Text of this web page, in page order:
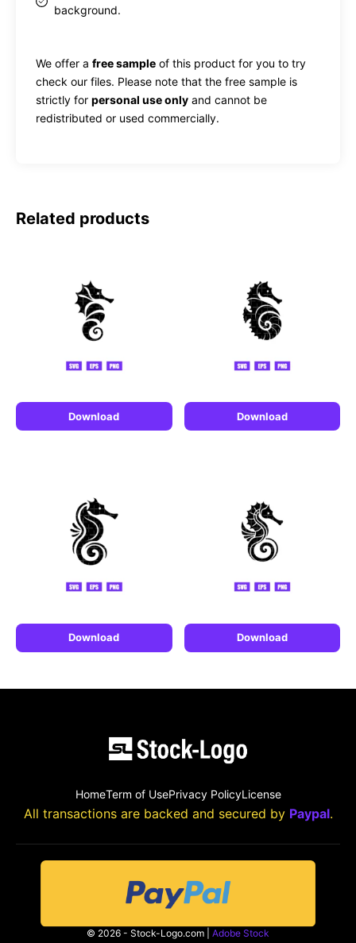
background.
We offer a free sample of this product for you to try
check our files. Please note that the free sample is
strictly for personal use only and cannot be
redistributed or used commercially.
Related products
Download Download
Download Download
HomeTerm of UsePrivacy PolicyLicense
All transactions are backed and secured by Paypal.
© 2026 - Stock-Logo.com | Adobe Stock